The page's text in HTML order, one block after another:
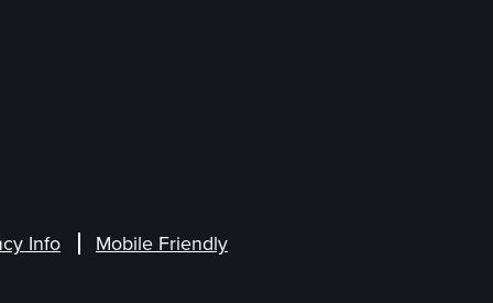
Info Mobile Friendly